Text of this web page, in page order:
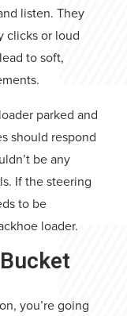
listen. They
clicks or loud
to soft,
parked and
should respond
be any
If the steering
to be
loader.
you’re going